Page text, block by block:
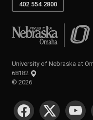
402.554.2800
University of Nebraska at
University of Nebraska at
68182
© 2026
SOCIAL MEDIA